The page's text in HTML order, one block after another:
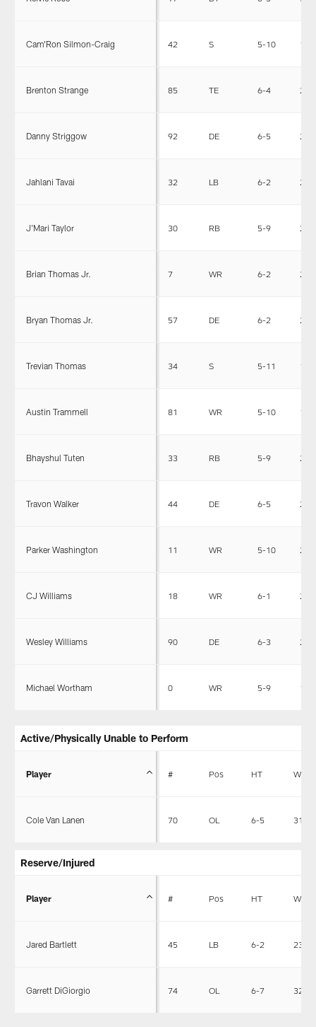
Cam'Ron Silmon-Craig 42 S 5-10 185
Brenton Strange 85 TE 6-4 253
Danny Striggow 92 DE 6-5 255
Jahlani Tavai 32 LB 6-2 255
J'Mari Taylor 30 RB 5-9 204
Brian Thomas Jr. 7 WR 6-2 209
Bryan Thomas Jr. 57 DE 6-2 235
Trevian Thomas 34 S 5-11 196
Austin Trammell 81 WR 5-10 185
Bhayshul Tuten 33 RB 5-9 209
Travon Walker 44 DE 6-5 272
Parker Washington 11 WR 5-10 204
CJ Williams 18 WR 6-1 205
Wesley Williams 90 DE 6-3 256
Michael Wortham 0 WR 5-9 190
Active/Physically Unable to Perform
Player # Pos HT WT
Cole Van Lanen 70 OL 6-5 312
Reserve/Injured
Player # Pos HT WT
Jared Bartlett 45 LB 6-2 237
Garrett DiGiorgio 74 OL 6-7 320